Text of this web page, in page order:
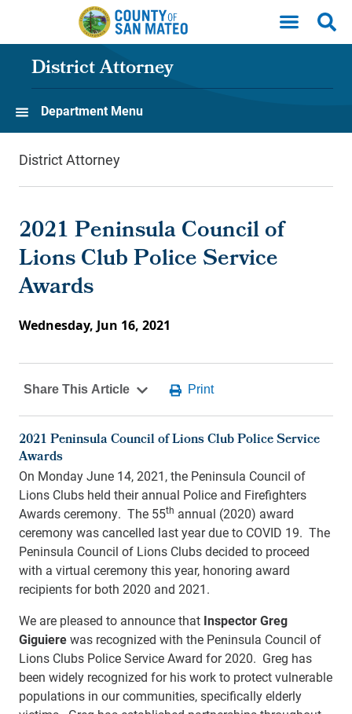
Skip to main content
District Attorney
Department Menu
District Attorney
2021 Peninsula Council of
Lions Club Police Service
Awards
Wednesday, Jun 16, 2021
2021 Peninsula Council of Lions Club Police Service
Awards
On Monday June 14, 2021, the Peninsula Council of
Lions Clubs held their annual Police and Firefighters
Awards ceremony. The 55th annual (2020) award
ceremony was cancelled last year due to COVID 19. The
Peninsula Council of Lions Clubs decided to proceed
with a virtual ceremony this year, honoring award
recipients for both 2020 and 2021.
We are pleased to announce that Inspector Greg
Giguierewas recognized with the Peninsula Council of
Lions Clubs Police Service Award for 2020. Greg has
been widely recognized for his work to protect vulnerable
populations in our communities, specifically elderly